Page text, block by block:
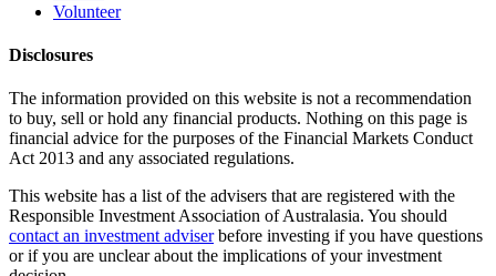
Volunteer
Disclosures
The information provided on this website is not a recommendation
to buy, sell or hold any financial products. Nothing on this page is
financial advice for the purposes of the Financial Markets Conduct
Act 2013 and any associated regulations.
This website has a list of the advisers that are registered with the
Responsible Investment Association of Australasia. You should
contact an investment adviserbefore investing if you have questions
or if you are unclear about the implications of your investment